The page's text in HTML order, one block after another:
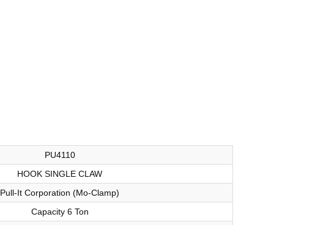
PU4110
HOOK SINGLE CLAW
Pull-It Corporation (Mo-Clamp)
Capacity 6 Ton